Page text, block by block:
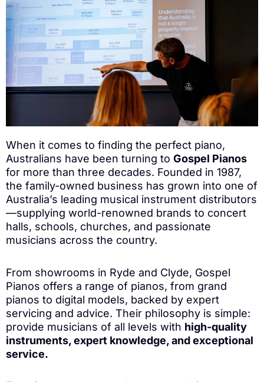
When it comes to finding the perfect piano,
Australians have been turning to Gospel Pianos
for more than three decades. Founded in 1987,
the family-owned business has grown into one of
Australia’s leading musical instrument distributors
—supplying world-renowned brands to concert
halls, schools, churches, and passionate
musicians across the country.
From showrooms in Ryde and Clyde, Gospel
Pianos offers a range of pianos, from grand
pianos to digital models, backed by expert
servicing and advice. Their philosophy is simple:
provide musicians of all levels with high-quality
instruments, expert knowledge, and exceptional
service.